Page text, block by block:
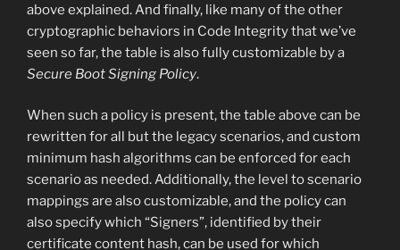
above explained. And finally, like many of the other
cryptographic behaviors in Code Integrity that we’ve
seen so far, the table is also fully customizable by a
Secure Boot Signing Policy.
When such a policy is present, the table above can be
rewritten for all but the legacy scenarios, and custom
minimum hash algorithms can be enforced for each
scenario as needed. Additionally, the level to scenario
mappings are also customizable, and the policy can
also specify which “Signers”, identified by their
certificate content hash, can be used for which